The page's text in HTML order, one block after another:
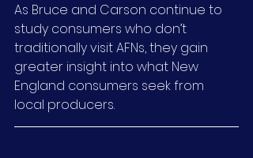
As Bruce and Carson continue to
study consumers who don’t
traditionally visit AFNs, they gain
greater insight into what New
England consumers seek from
local producers.